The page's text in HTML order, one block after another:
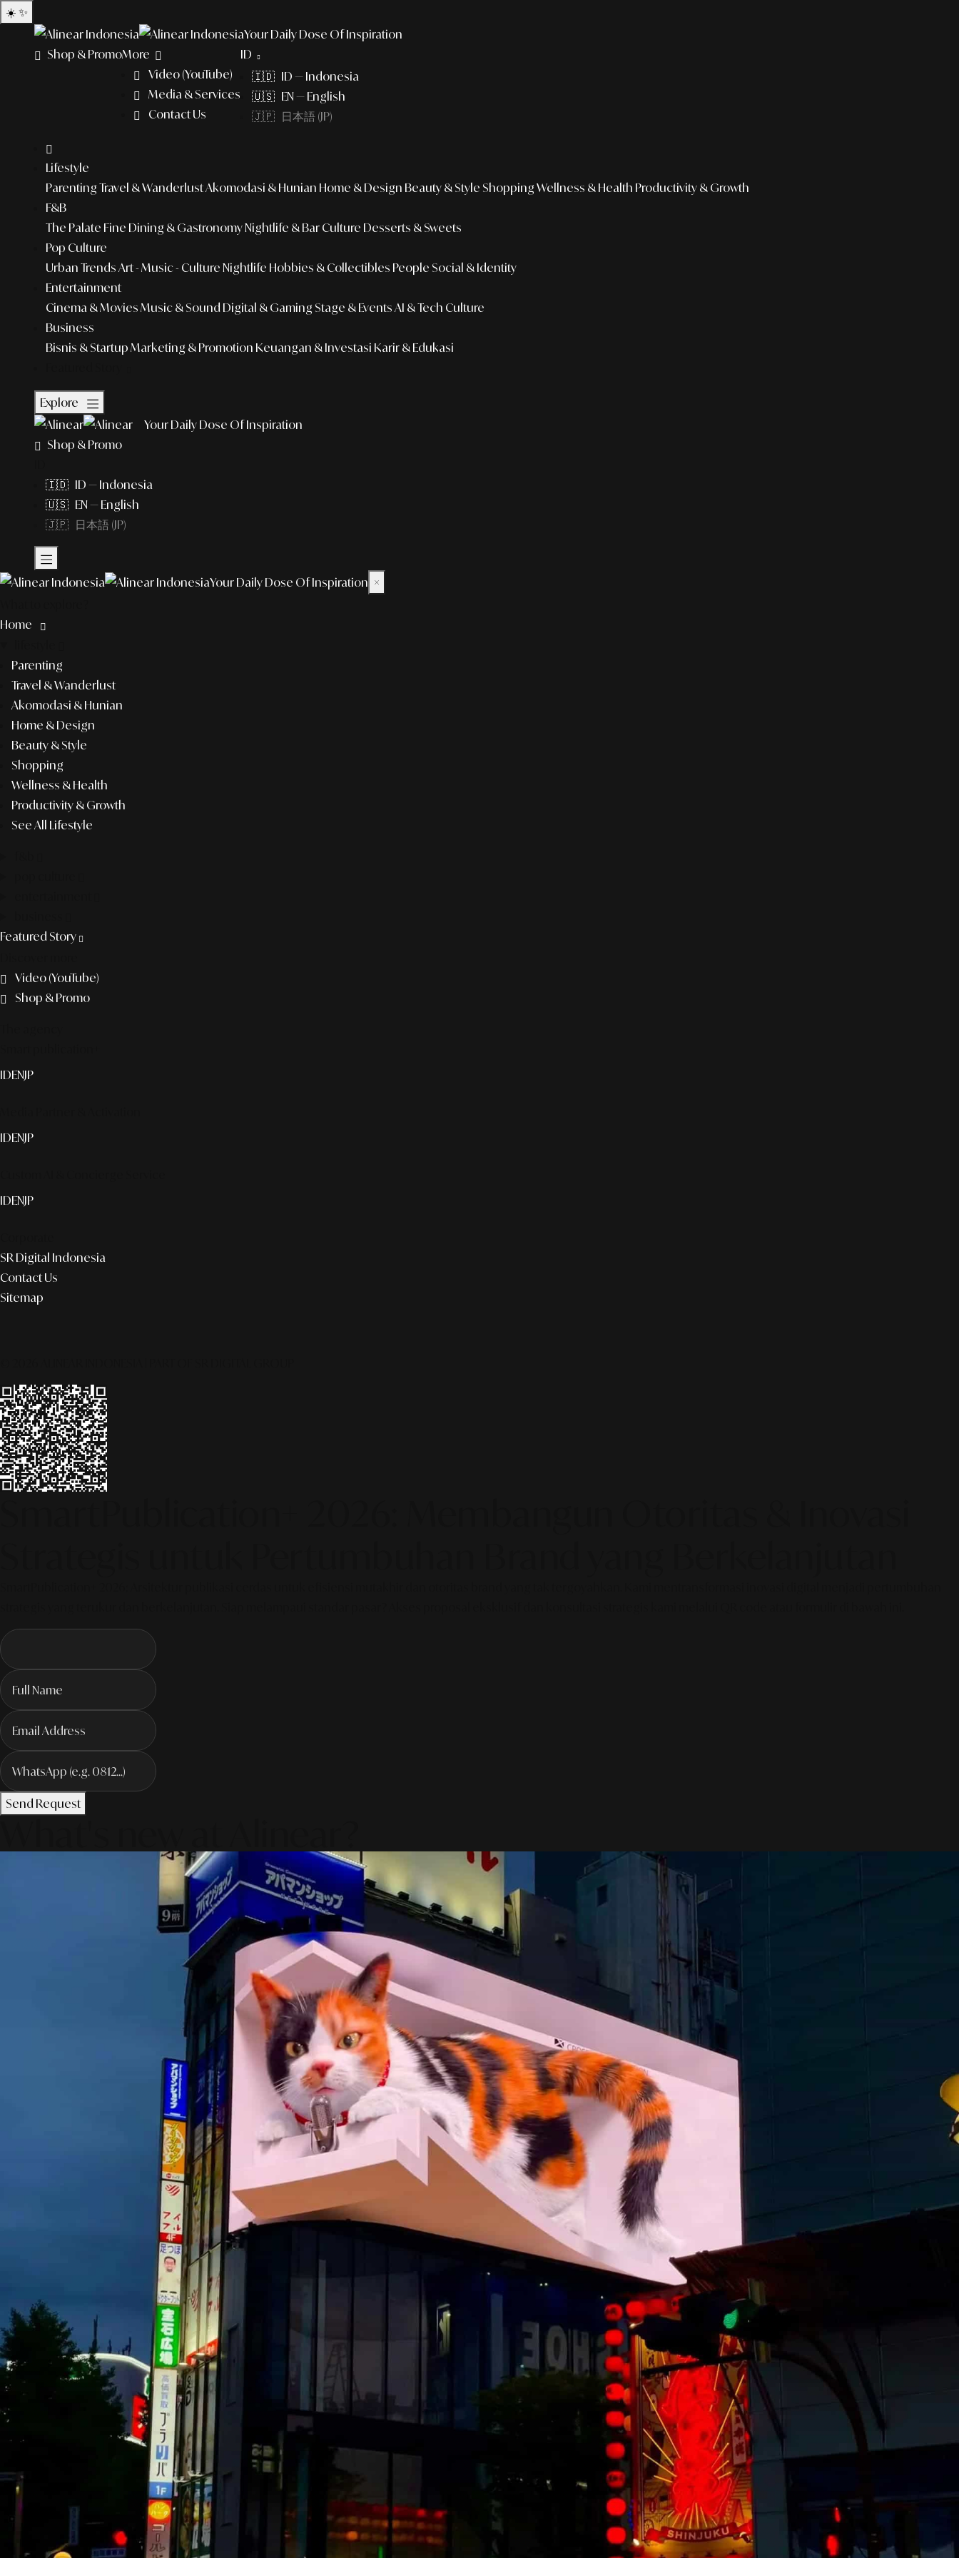
☀️ ✨
Your Daily Dose Of Inspiration
Shop & PromoMore
Video (YouTube)
Media & Services
Contact Us
ID
🇮🇩 ID — Indonesia
🇺🇸 EN — English
🇯🇵 日本語 (JP)
Lifestyle
Parenting Travel & WanderlustAkomodasi & Hunian Home & Design Beauty & Style Shopping Wellness & Health Productivity & Growth
F&B
The Palate Fine Dining & GastronomyNightlife & Bar Culture Desserts & Sweets
Pop Culture
Urban Trends Art - Music - Culture Nightlife Hobbies & Collectibles People Social & Identity
Entertainment
Cinema & Movies Music & Sound Digital & Gaming Stage & Events AI & Tech Culture
Business
Bisnis & Startup Marketing & Promotion Keuangan & Investasi Karir & Edukasi
Explore
Your Daily Dose Of Inspiration
Shop & Promo
🇮🇩 ID — Indonesia
🇺🇸 EN — English
🇯🇵 日本語 (JP)
Your Daily Dose Of Inspiration ×
Home
Parenting
Travel & Wanderlust
Akomodasi & Hunian
Home & Design
Beauty & Style
Shopping
Wellness & Health
Productivity & Growth
See All Lifestyle
Featured Story
Video (YouTube)
Shop & Promo
IDENJP
IDENJP
IDENJP
SR Digital Indonesia
Contact Us
Sitemap
Send Request